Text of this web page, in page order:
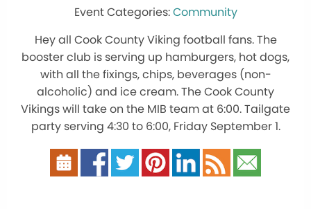
Community
Hey all Cook County Viking football fans. The
booster club is serving up hamburgers, hot dogs,
with all the fixings, chips, beverages (non-
alcoholic) and ice cream. The Cook County
Vikings will take on the MIB team at 6:00. Tailgate
party serving 4:30 to 6:00, Friday September 1.